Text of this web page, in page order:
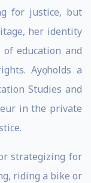
for justice, but
her identity
education and
Ayọ holds a
Studies and
in the private
strategizing for
riding a bike or